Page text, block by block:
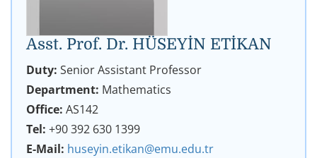
Asst. Prof. Dr. HÜSEYİN ETİKAN
Duty: Senior Assistant Professor
Department: Mathematics
Office: AS142
Tel: +90 392 630 1399
E-Mail: huseyin.etikan@emu.edu.tr